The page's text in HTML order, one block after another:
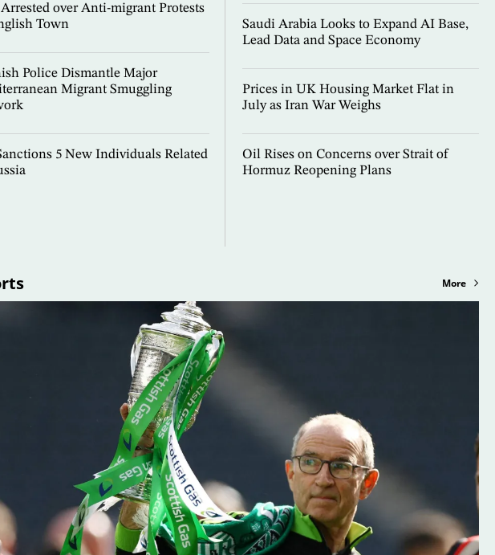
over Anti-migrant Protests
Town
Police Dismantle Major
Migrant Smuggling
5 New Individuals Related
Saudi Arabia Looks to Expand AI Base,
Lead Data and Space Economy
Prices in UK Housing Market Flat in
July as Iran War Weighs
Oil Rises on Concerns over Strait of
Hormuz Reopening Plans
More